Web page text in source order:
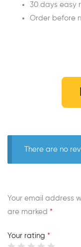
30 days easy
Order before
There are no
Your email address
are marked *
Your rating *